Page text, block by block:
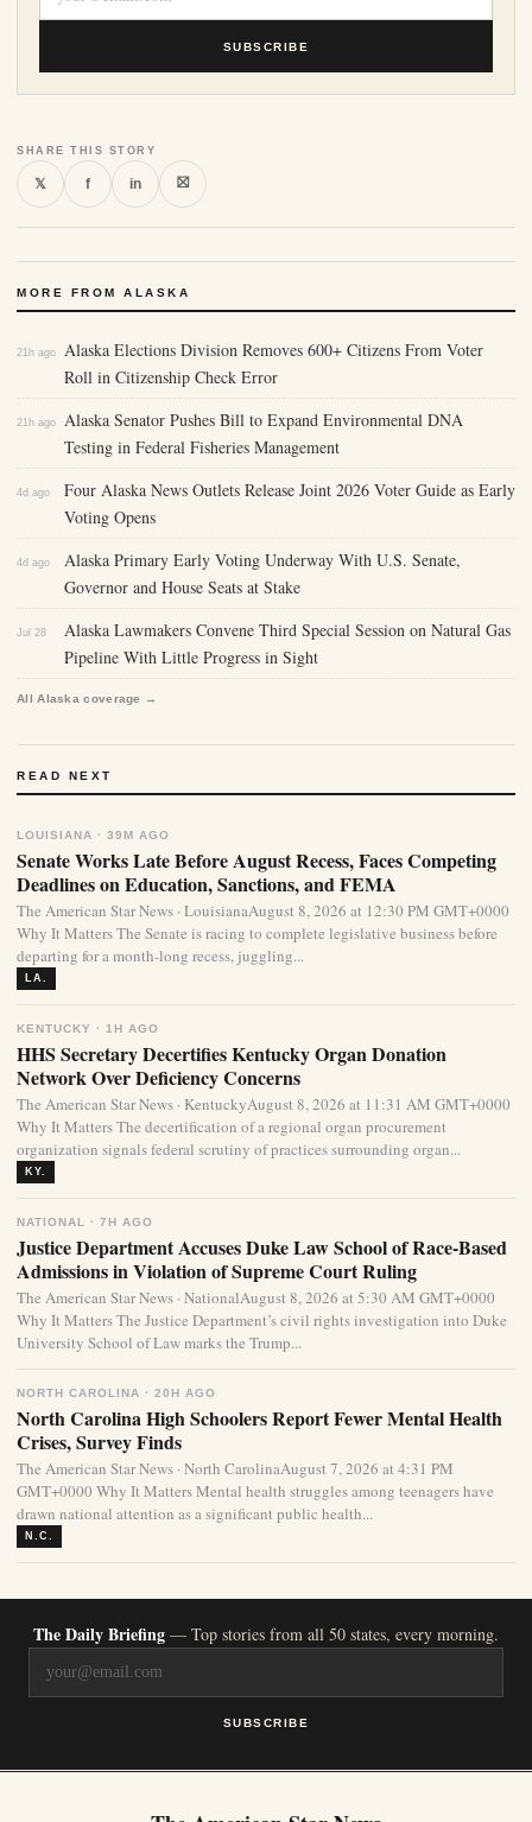
SUBSCRIBE
SHARE THIS STORY
𝕏 f in ⛝
MORE FROM ALASKA
21h ago
Alaska Elections Division Removes 600+ Citizens From Voter
Roll in Citizenship Check Error
21h ago
Alaska Senator Pushes Bill to Expand Environmental DNA
Testing in Federal Fisheries Management
4d ago
Four Alaska News Outlets Release Joint 2026 Voter Guide as Early
Voting Opens
4d ago
Alaska Primary Early Voting Underway With U.S. Senate,
Governor and House Seats at Stake
Jul 28
Alaska Lawmakers Convene Third Special Session on Natural Gas
Pipeline With Little Progress in Sight
All Alaska coverage →
READ NEXT
LOUISIANA · 39M AGO
Senate Works Late Before August Recess, Faces Competing
Deadlines on Education, Sanctions, and FEMA
The American Star News · LouisianaAugust 8, 2026 at 12:30 PM GMT+0000
Why It Matters The Senate is racing to complete legislative business before
departing for a month-long recess, juggling...
LA.
KENTUCKY · 1H AGO
HHS Secretary Decertifies Kentucky Organ Donation
Network Over Deficiency Concerns
The American Star News · KentuckyAugust 8, 2026 at 11:31 AM GMT+0000
Why It Matters The decertification of a regional organ procurement
organization signals federal scrutiny of practices surrounding organ...
KY.
NATIONAL · 7H AGO
Justice Department Accuses Duke Law School of Race-Based
Admissions in Violation of Supreme Court Ruling
The American Star News · NationalAugust 8, 2026 at 5:30 AM GMT+0000
Why It Matters The Justice Department’s civil rights investigation into Duke
University School of Law marks the Trump...
NORTH CAROLINA · 20H AGO
North Carolina High Schoolers Report Fewer Mental Health
Crises, Survey Finds
The American Star News · North CarolinaAugust 7, 2026 at 4:31 PM
GMT+0000 Why It Matters Mental health struggles among teenagers have
drawn national attention as a significant public health...
N.C.
The Daily Briefing — Top stories from all 50 states, every morning.
SUBSCRIBE